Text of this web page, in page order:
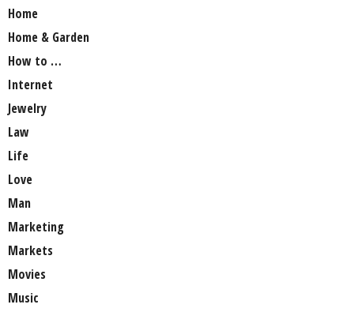
Home
Home & Garden
How to …
Internet
Jewelry
Law
Life
Love
Man
Marketing
Markets
Movies
Music